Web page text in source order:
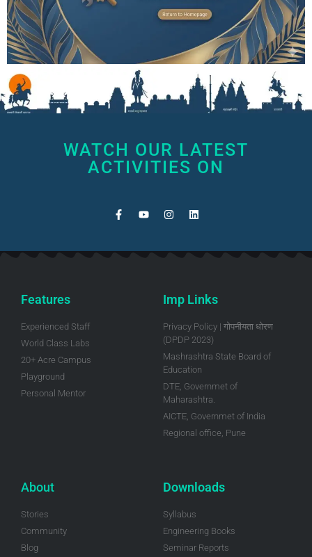
WATCH OUR LATEST
ACTIVITIES ON
Features
Experienced Staff
World Class Labs
20+ Acre Campus
Playground
Personal Mentor
Imp Links
Privacy Policy | गोपनीयता धोरण
(DPDP 2023)
Mashrashtra State Board of
Education
DTE, Governmet of
Maharashtra.
AICTE, Governmet of India
Regional office, Pune
About
Stories
Community
Blog
Downloads
Syllabus
Engineering Books
Seminar Reports